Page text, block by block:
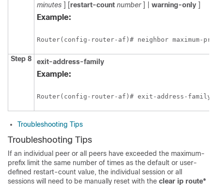
minutes ] [restart-count number ] | warning-only ]
Example:
Router(config-router-af)# neighbor maximum-
Step 8 exit-address-family
Example:
Router(config-router-af)# exit-address-family
Troubleshooting Tips
Troubleshooting Tips
If an individual peer or all peers have exceeded the maximum-
prefix limit the same number of times as the default or user-
defined restart-count value, the individual session or all
sessions will need to be manually reset with the clear ip route*